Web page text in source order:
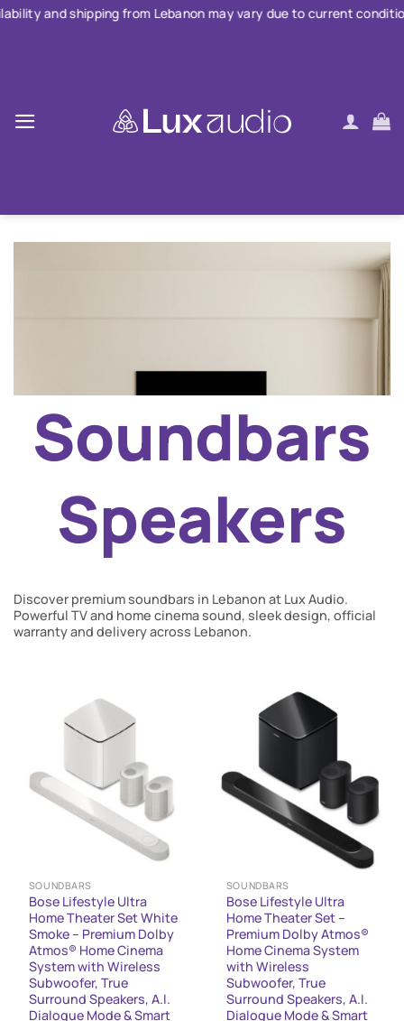
Skip from Lebanon may vary due to current conditions. For
Soundbars
Speakers
Discover premium soundbars in Lebanon at Lux Audio.
Powerful TV and home cinema sound, sleek design, official
warranty and delivery across Lebanon.
SOUNDBARS
Bose Lifestyle Ultra
Home Theater Set White
Smoke – Premium Dolby
Atmos® Home Cinema
System with Wireless
Subwoofer, True
Surround Speakers, A.I.
Dialogue Mode & Smart
SOUNDBARS
Bose Lifestyle Ultra
Home Theater Set –
Premium Dolby Atmos®
Home Cinema System
with Wireless
Subwoofer, True
Surround Speakers, A.I.
Dialogue Mode & Smart